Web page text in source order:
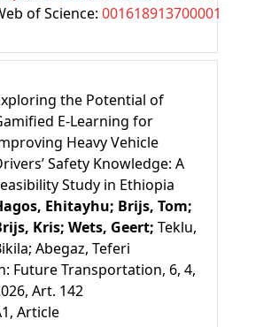
of Science: 001618913700001
the Potential of
E-Learning for
Heavy Vehicle
Safety Knowledge: A
Study in Ethiopia
Ehitayhu; Brijs, Tom;
Kris; Wets, Geert; Teklu,
Abegaz, Teferi
Future Transportation, 6, 4,
Art. 142
, Article